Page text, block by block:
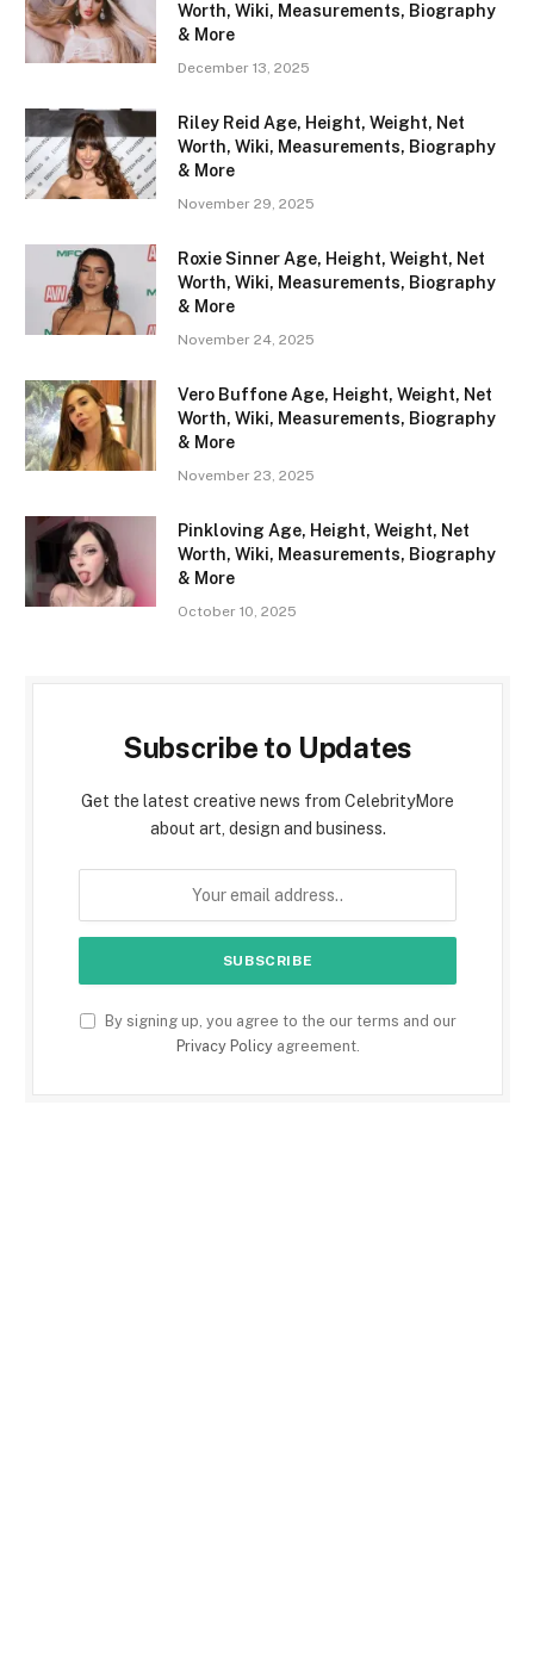
Worth, Wiki, Measurements, Biography
& More
December 13, 2025
Riley Reid Age, Height, Weight, Net
Worth, Wiki, Measurements, Biography
& More
November 29, 2025
Roxie Sinner Age, Height, Weight, Net
Worth, Wiki, Measurements, Biography
& More
November 24, 2025
Vero Buffone Age, Height, Weight, Net
Worth, Wiki, Measurements, Biography
& More
November 23, 2025
Pinkloving Age, Height, Weight, Net
Worth, Wiki, Measurements, Biography
& More
October 10, 2025
Subscribe to Updates
Get the latest creative news from CelebrityMore
about art, design and business.
By signing up, you agree to the our terms and our
Privacy Policyagreement.